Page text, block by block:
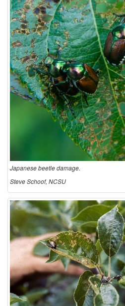
Japanese beetle damage.
Steve Schoof, NCSU